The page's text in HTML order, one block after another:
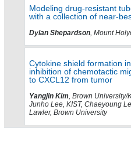
Modeling drug-resistant
with a collection of near-
Dylan Shepardson, Mount
Cytokine shield formation
inhibition of chemotactic
to CXCL12 from tumor
Yangjin Kim, Brown University/
Junho Lee, KIST, Chaeyoung
Lawler, Brown University